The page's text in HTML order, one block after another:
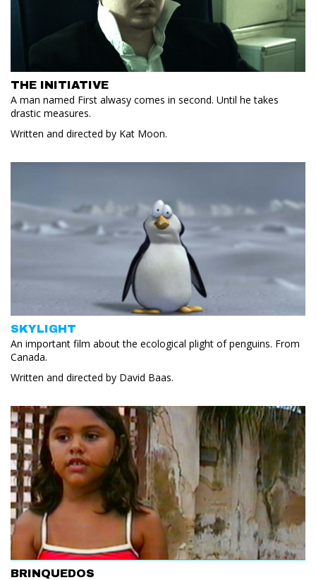
THE INITIATIVE
A man named First alwasy comes in second. Until he takes
drastic measures.
Written and directed by Kat Moon.
SKYLIGHT
An important film about the ecological plight of penguins. From
Canada.
Written and directed by David Baas.
BRINQUEDOS